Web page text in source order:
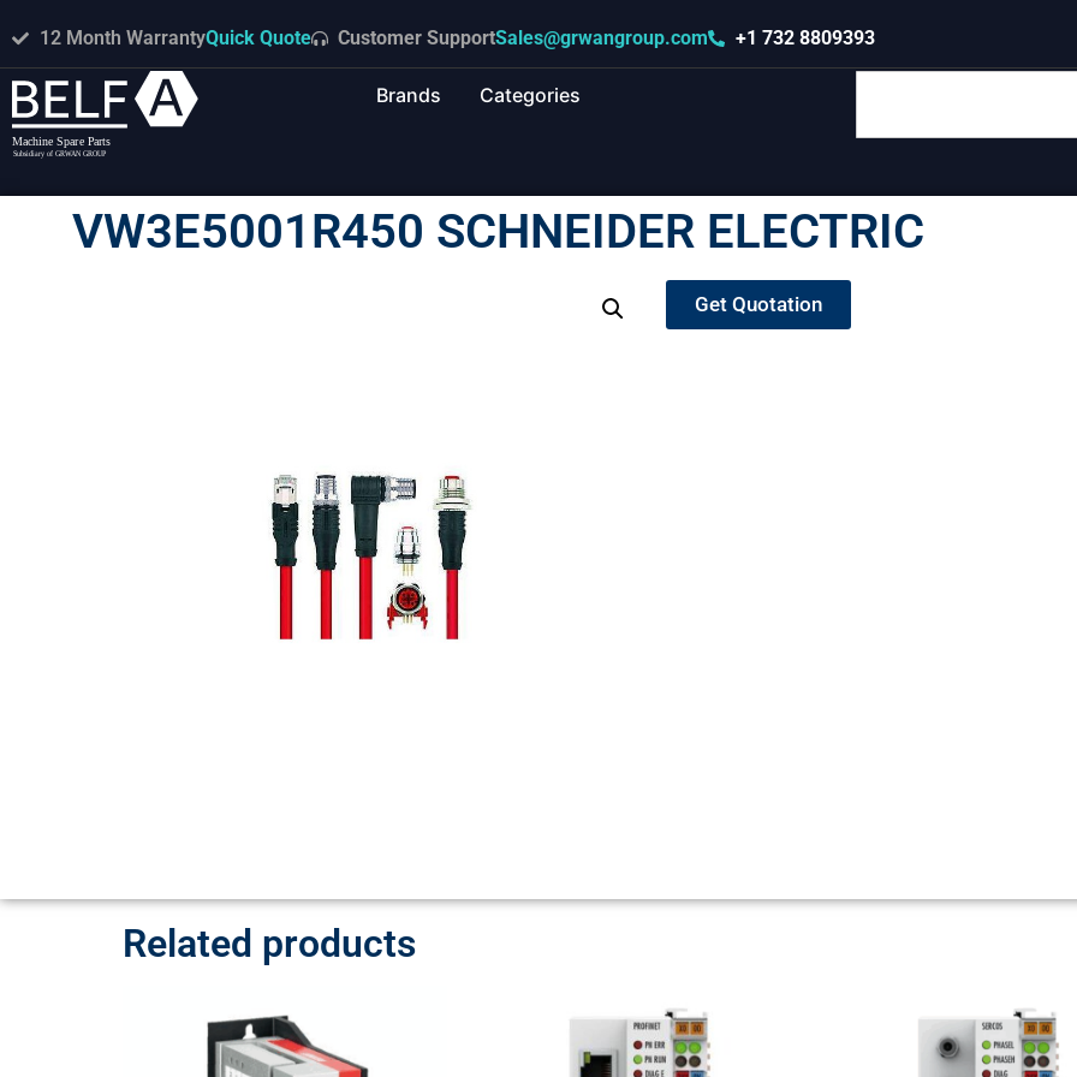
12 Month WarrantyQuick Quote Customer SupportSales@grwangroup.com +1 732 8809393
Brands Categories
VW3E5001R450 SCHNEIDER ELECTRIC
Get Quotation
Related products